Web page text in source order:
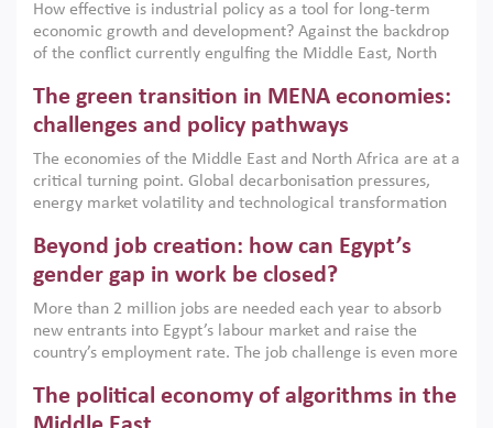
How effective is industrial policy as a tool for long-term
economic growth and development? Against the backdrop
of the conflict currently engulfing the Middle East, North
argues that while industrial policies are widely used across
the region, they can only address market failures and foster
growth when they are aligned with country capabilities,
implemented with accountability and backed by capable
institutions.
The green transition in MENA economies:
challenges and policy pathways
The economies of the Middle East and North Africa are at a
critical turning point. Global decarbonisation pressures,
energy market volatility and technological transformation
models. This column argues that the green transition is not
only an environmental necessity but also a strategic
economic imperative.
Beyond job creation: how can Egypt’s
gender gap in work be closed?
More than 2 million jobs are needed each year to absorb
new entrants into Egypt’s labour market and raise the
country’s employment rate. The job challenge is even more
low despite recent gains in education. This column reports
on the second Development Dialogue, an ERF–World Bank
The political economy of algorithms in the